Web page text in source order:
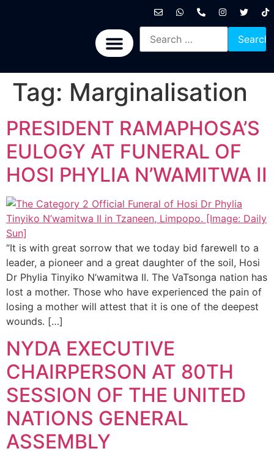
Tag: Marginalisation
PRESIDENT RAMAPHOSA’S
EULOGY AT FUNERAL OF
HOSI PHYLIA N’WAMITWA II
“It is with great sorrow that we today bid farewell to a
leader, a pioneer and a great daughter of the soil, Hosi
Dr Phylia Tinyiko N’wamitwa II. The VaTsonga nation has
lost a mother. Those who have experienced the pain of
losing a mother will attest that it is one of the deepest
wounds. […]
NYDA EXECUTIVE
CHAIRPERSON AT 80TH
SESSION OF THE UNITED
NATIONS GENERAL
ASSEMBLY